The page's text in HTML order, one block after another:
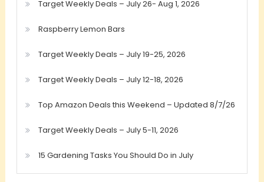
Target Weekly Deals – July 26- Aug 1, 2026
Raspberry Lemon Bars
Target Weekly Deals – July 19-25, 2026
Target Weekly Deals – July 12-18, 2026
Top Amazon Deals this Weekend – Updated 8/7/26
Target Weekly Deals – July 5-11, 2026
15 Gardening Tasks You Should Do in July